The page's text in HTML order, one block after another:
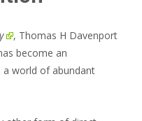
, Thomas H Davenport
become an
a world of abundant